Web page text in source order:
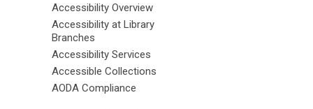
Accessibility Overview
Accessibility at Library
Branches
Accessibility Services
Accessible Collections
AODA Compliance